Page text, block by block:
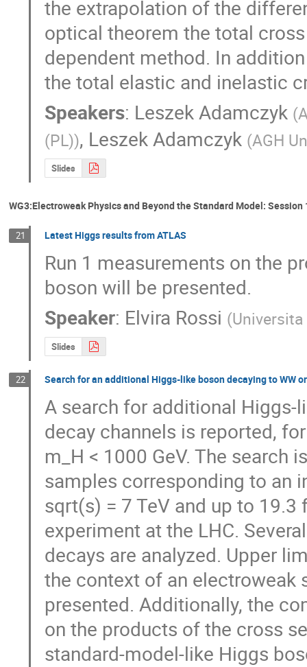
the extrapolation of the
optical theorem the total
dependent method. In
the total elastic and inelastic
Speakers: Leszek Adamczyk (
(PL)), Leszek Adamczyk (AGH
Slides
WG3:Electroweak Physics and Beyond the Standard Model: Session
21 Latest Higgs results from ATLAS
Run 1 measurements on the
boson will be presented.
Speaker: Elvira Rossi (Universita
Slides
22 Search for an additional Higgs-like boson decaying to WW
A search for additional Higgs-
decay channels is reported,
m_H < 1000 GeV. The
samples corresponding to an
sqrt(s) = 7 TeV and up to 19.3
experiment at the LHC.
decays are analyzed. Upper
the context of an electroweak
presented. Additionally, the
on the products of the cross
standard-model-like Higgs